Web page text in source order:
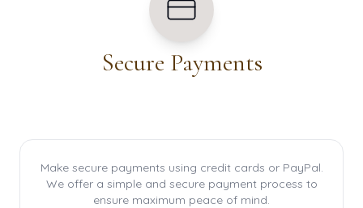
Secure Payments
Make secure payments using credit cards or PayPal.
We offer a simple and secure payment process to
ensure maximum peace of mind.